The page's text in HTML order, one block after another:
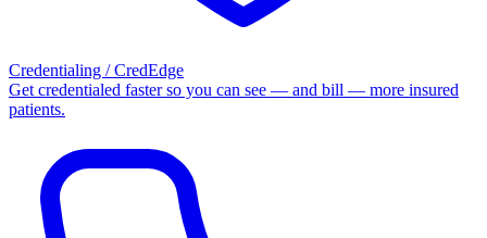
Credentialing / CredEdge
Get credentialed faster so you can see — and bill — more insured
patients.